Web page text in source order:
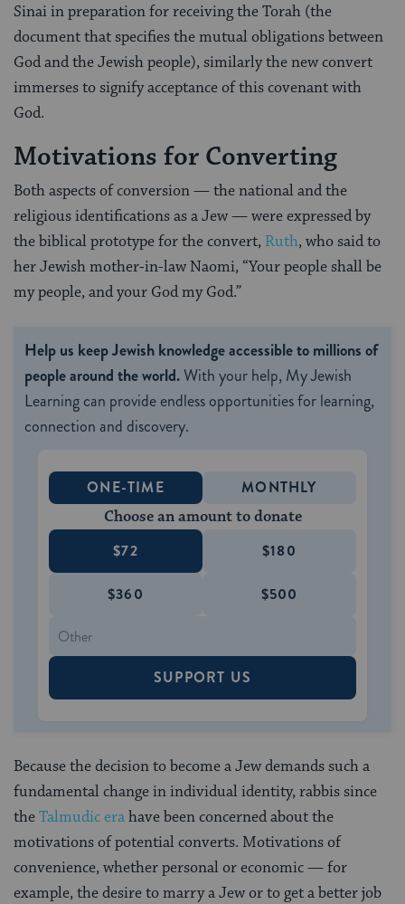
Sinai in preparation for receiving the Torah (the
document that specifies the mutual obligations between
God and the Jewish people), similarly the new convert
immerses to signify acceptance of this covenant with
God.
Motivations for Converting
Both aspects of conversion — the national and the
religious identifications as a Jew — were expressed by
the biblical prototype for the convert, Ruth, who said to
her Jewish mother-in-law Naomi, “Your people shall be
my people, and your God my God.”
Help us keep Jewish knowledge accessible to millions of
people around the world.With your help, My Jewish
Learning can provide endless opportunities for learning,
connection and discovery.
ONE-TIME MONTHLY
Choose an amount to donate
$72 $180
$360 $500
SUPPORT US
Because the decision to become a Jew demands such a
fundamental change in individual identity, rabbis since
theTalmudic erahave been concerned about the
motivations of potential converts. Motivations of
convenience, whether personal or economic — for
example, the desire to marry a Jew or to get a better job